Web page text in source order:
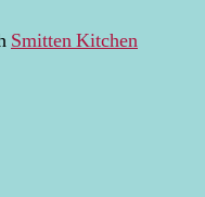
Smitten Kitchen